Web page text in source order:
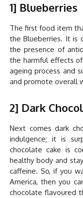
1] Blueberries
The first food item
the Blueberries. It is
the presence of
the harmful effects
ageing process and
and promote overall
2] Dark
Next comes dark
indulgence; it is
chocolate cake is
healthy body and
caffeine. So, if you
America, then you
chocolate flavoured